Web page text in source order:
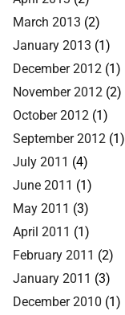
March 2013 (2)
January 2013 (1)
December 2012 (1)
November 2012 (2)
October 2012 (1)
September 2012 (1)
July 2011 (4)
June 2011 (1)
May 2011 (3)
April 2011 (1)
February 2011 (2)
January 2011 (3)
December 2010 (1)